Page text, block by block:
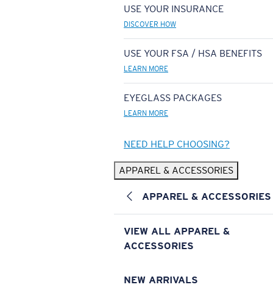
USE YOUR INSURANCE
DISCOVER HOW
USE YOUR FSA / HSA BENEFITS
LEARN MORE
EYEGLASS PACKAGES
LEARN MORE
NEED HELP CHOOSING?
APPAREL & ACCESSORIES
APPAREL & ACCESSORIES
VIEW ALL APPAREL &
ACCESSORIES
NEW ARRIVALS